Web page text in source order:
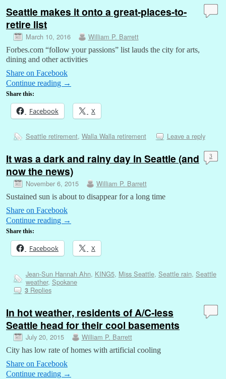
Seattle makes it onto a great-places-to-
retire list
March 10, 2016 William P. Barrett
Forbes.com “follow your passions” list lauds the city for arts,
dining and other activities
Share on Facebook
Continue reading →
Share this:
Facebook X
Seattle retirement, Walla Walla retirement Leave a reply
It was a dark and rainy day in Seattle (and
now the news)
November 6, 2015 William P. Barrett
3
Sustained sun is about to disappear for a long time
Share on Facebook
Continue reading →
Share this:
Facebook X
Jean-Sun Hannah Ahn, KING5, Miss Seattle, Seattle rain, Seattle
weather, Spokane
3Replies
In hot weather, residents of A/C-less
Seattle head for their cool basements
July 20, 2015 William P. Barrett
City has low rate of homes with artificial cooling
Share on Facebook
Continue reading →